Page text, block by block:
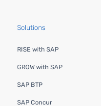
Solutions
RISE with SAP
GROW with SAP
SAP BTP
SAP Concur